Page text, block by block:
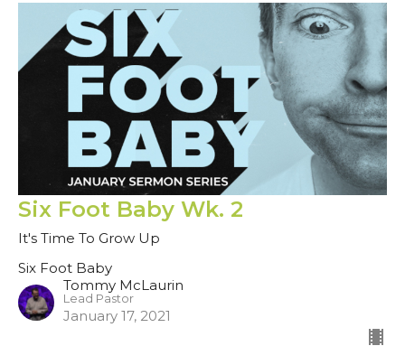
Six Foot Baby Wk. 2
It's Time To Grow Up
Six Foot Baby
Tommy McLaurin
Lead Pastor
January 17, 2021